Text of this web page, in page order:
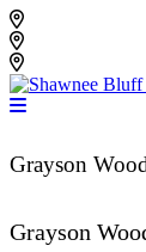
Skip
to
content
Grayson
Grayson